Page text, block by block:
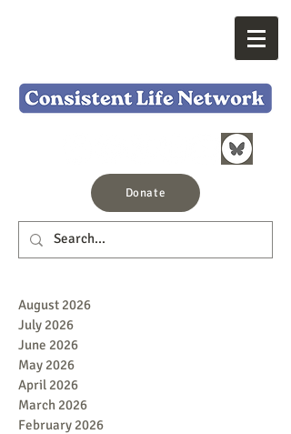
Donate
August 2026
July 2026
June 2026
May 2026
April 2026
March 2026
February 2026